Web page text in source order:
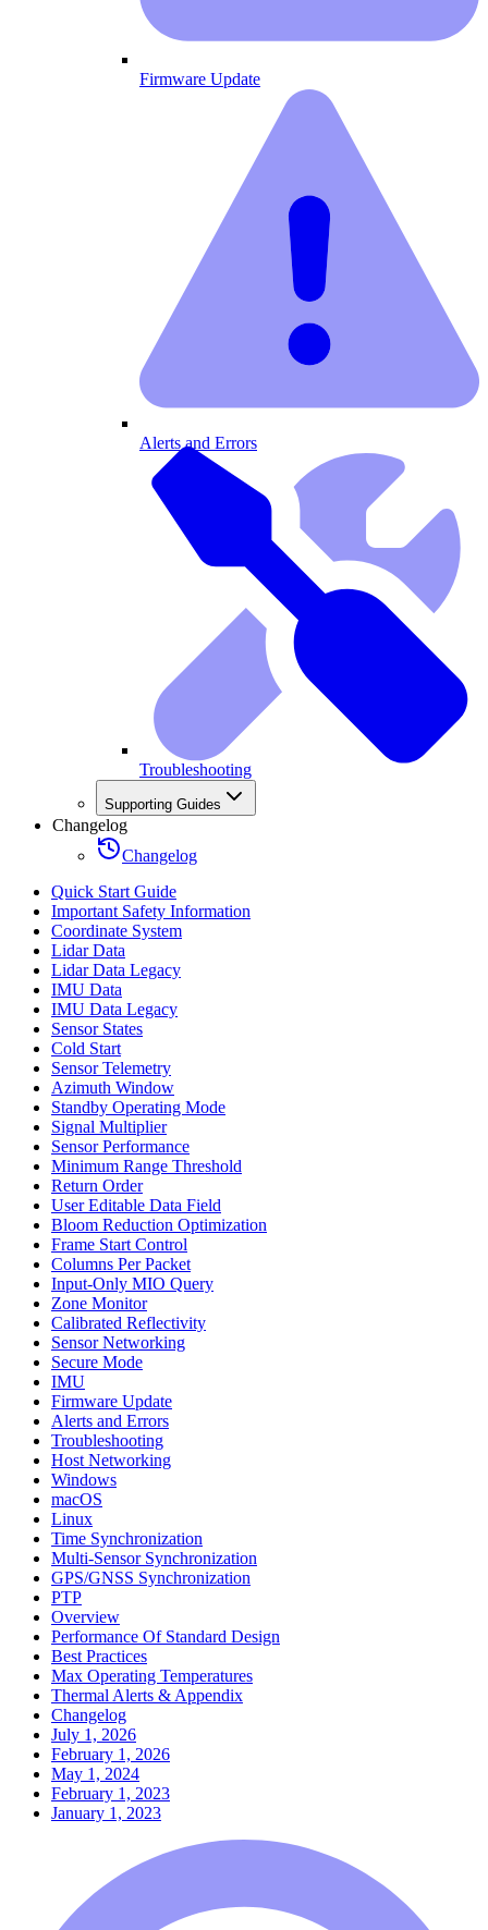
Firmware Update
Alerts and Errors
Troubleshooting
Supporting Guides
Changelog
Changelog
Quick Start Guide
Important Safety Information
Coordinate System
Lidar Data
Lidar Data Legacy
IMU Data
IMU Data Legacy
Sensor States
Cold Start
Sensor Telemetry
Azimuth Window
Standby Operating Mode
Signal Multiplier
Sensor Performance
Minimum Range Threshold
Return Order
User Editable Data Field
Bloom Reduction Optimization
Frame Start Control
Columns Per Packet
Input-Only MIO Query
Zone Monitor
Calibrated Reflectivity
Sensor Networking
Secure Mode
IMU
Firmware Update
Alerts and Errors
Troubleshooting
Host Networking
Windows
macOS
Linux
Time Synchronization
Multi-Sensor Synchronization
GPS/GNSS Synchronization
PTP
Overview
Performance Of Standard Design
Best Practices
Max Operating Temperatures
Thermal Alerts & Appendix
Changelog
July 1, 2026
February 1, 2026
May 1, 2024
February 1, 2023
January 1, 2023